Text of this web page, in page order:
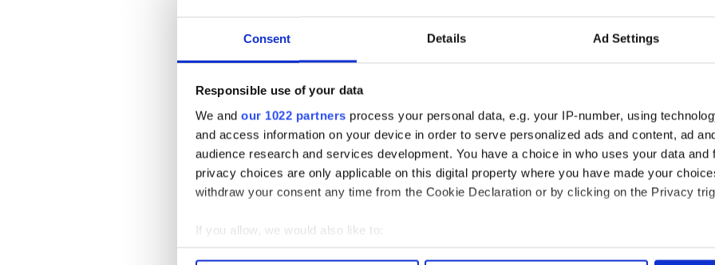
Consent Details Ad Settings
Responsible use of your data
We and our 1022 partners process your personal data, e.g. your IP-number, using
and access information on your device in order to serve personalized ads and content, ad
audience research and services development. You have a choice in who uses your data and
privacy choices are only applicable on this digital property where you have made your
withdraw your consent any time from the Cookie Declaration or by clicking on the Privacy
If you allow, we would also like to:
Collect information about your geographical location which can be accurate to within
good friend of mine was one of the young, phenomenally prosperous Irishmen
who took his life, and it made me think about this all over again.
I thank you for this honor, I’d like to just make you laugh, but the impacted
sense of shame from this economic crisis and the paralysis of it has put our
beloved homeland in another fix. They have voted themselves to make a new
beginning despite the political changes, but we should never assume again that
any given level of prosperity is permanent, that any economic arrangement
was how green and beautiful it was and how beautiful the poetry and the prose